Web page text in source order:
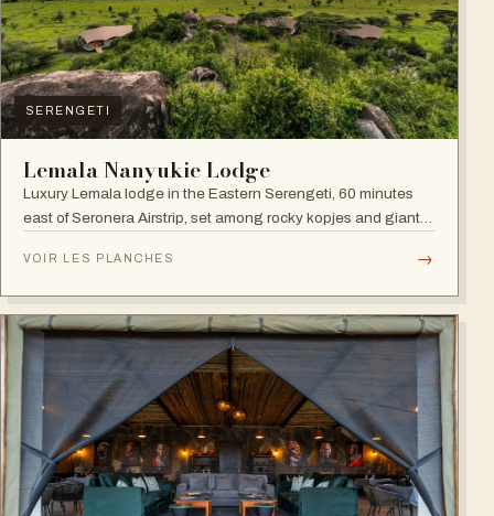
SERENGETI
Lemala Nanyukie Lodge
Luxury Lemala lodge in the Eastern Serengeti, 60 minutes
east of Seronera Airstrip, set among rocky kopjes and giant
VOIR LES PLANCHES →